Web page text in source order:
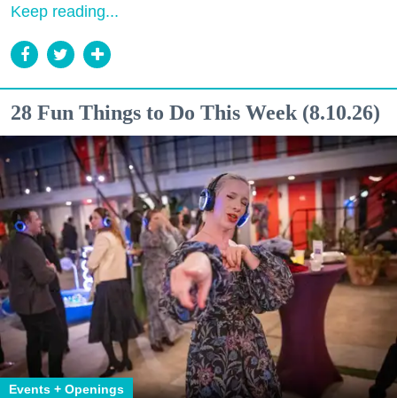
Keep reading...
28 Fun Things to Do This Week (8.10.26)
Events + Openings